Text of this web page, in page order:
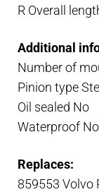
R Overall
Additional
Number of
Pinion type
Oil sealed No
Waterproof No
Replaces:
859553 Volvo